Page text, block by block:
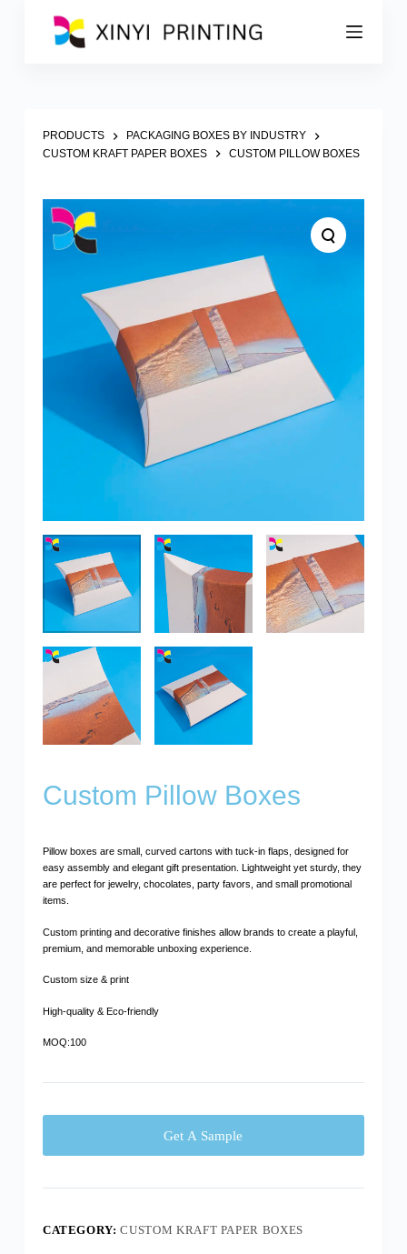
PRODUCTS
PACKAGING BOXES BY INDUSTRY
CUSTOM KRAFT PAPER BOXES
CUSTOM PILLOW BOXES
Custom Pillow Boxes
Pillow boxes are small, curved cartons with tuck-in flaps, designed for
easy assembly and elegant gift presentation. Lightweight yet sturdy, they
are perfect for jewelry, chocolates, party favors, and small promotional
items.
Custom printing and decorative finishes allow brands to create a playful,
premium, and memorable unboxing experience.
Custom size & print
High-quality & Eco-friendly
MOQ:100
Get A Sample
CATEGORY:CUSTOM KRAFT PAPER BOXES